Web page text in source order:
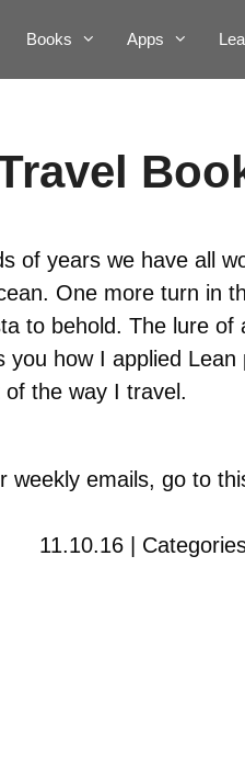
Books Apps
of years we have all
One more turn in
to behold. The lure
you how I applied
the way I travel.
weekly emails, go to
11.10.16 |